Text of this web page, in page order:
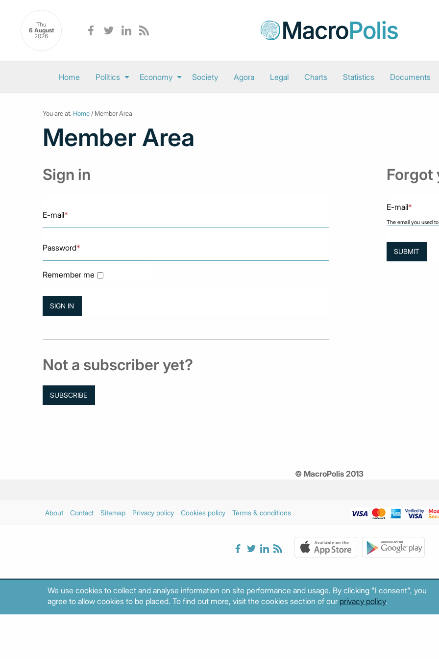
Thu
6 August
2026
Home Politics Economy Society Agora Legal Charts Statistics Documents
You are at: Home / Member Area
Member Area
Sign in
E-mail*
Password*
Remember me
Not a subscriber yet?
SUBSCRIBE
Forgot
E-mail*
The email you used
© MacroPolis 2013
About Contact Sitemap Privacy policy Cookies policy Terms & conditions
We use cookies to collect and analyse information on site performance and usage. By clicking "I consent", you
agree to allow cookies to be placed. To find out more, visit the cookies section of our privacy policy.